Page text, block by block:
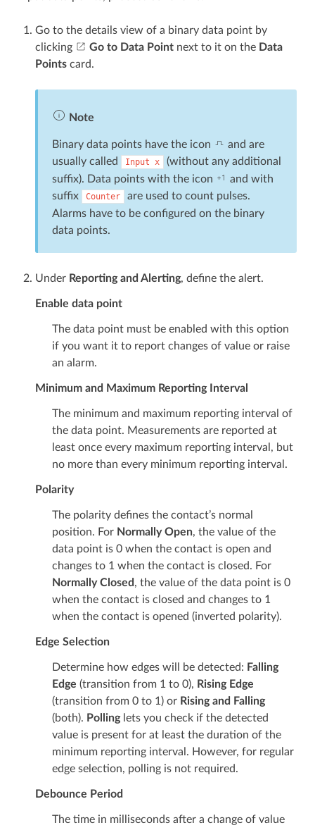
Go to the details view of a binary data point by
clicking
Go to Data Pointnext to it on the Data
Pointscard.
Note
Binary data points have the icon
and are
usually called
Input x
(without any additional
suffix). Data points with the icon
and with
suffix
Counter
are used to count pulses.
Alarms have to be configured on the binary
data points.
Under Reporting and Alerting, define the alert.
Enable data point
The data point must be enabled with this option
if you want it to report changes of value or raise
an alarm.
Minimum and Maximum Reporting Interval
The minimum and maximum reporting interval of
the data point. Measurements are reported at
least once every maximum reporting interval, but
no more than every minimum reporting interval.
Polarity
The polarity defines the contact’s normal
position. For Normally Open, the value of the
data point is 0 when the contact is open and
changes to 1 when the contact is closed. For
Normally Closed , the value of the data point is 0
when the contact is closed and changes to 1
when the contact is opened (inverted polarity).
Edge Selection
Determine how edges will be detected: Falling
Edge (transition from 1 to 0), Rising Edge
(transition from 0 to 1) or Rising and Falling
(both). Pollinglets you check if the detected
value is present for at least the duration of the
minimum reporting interval. However, for regular
edge selection, polling is not required.
Debounce Period
The time in milliseconds after a change of value